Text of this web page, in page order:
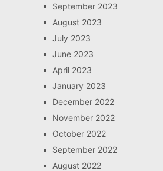
September 2023
August 2023
July 2023
June 2023
April 2023
January 2023
December 2022
November 2022
October 2022
September 2022
August 2022